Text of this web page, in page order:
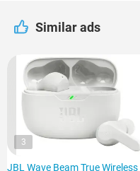
Similar ads
3
JBL Wave Beam True Wireless